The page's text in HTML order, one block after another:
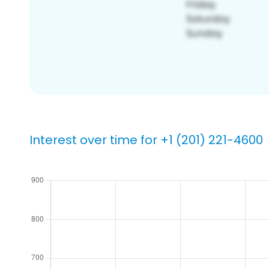
Interest over time for +1 (201) 221-4600